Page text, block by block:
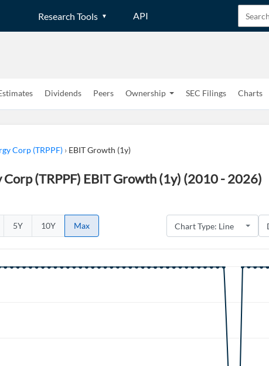
Research Tools API
Dividends Peers Ownership SEC Filings Charts
Corp (TRPPF) › EBIT Growth (1y)
Corp (TRPPF) EBIT Growth (1y) (2010 - 2026)
5Y 10Y Max